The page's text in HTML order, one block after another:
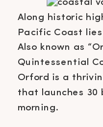
Along historic
Pacific Coast
Also known as
Quintessential
Orford is a
that launches 30
morning.